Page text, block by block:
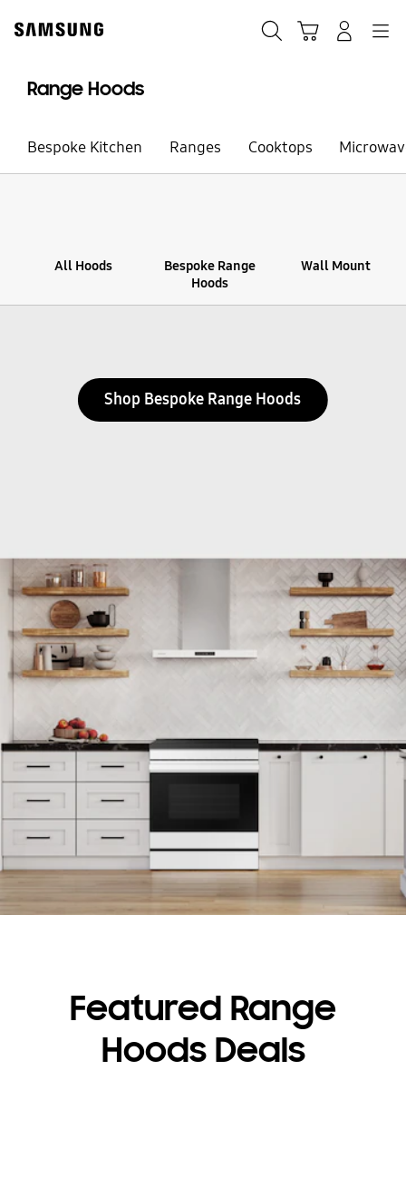
content
Range Hoods
Bespoke Kitchen Ranges Cooktops
All Hoods
Bespoke Range
Hoods
Wall Mount
Shop Bespoke Range Hoods
Featured Range
Hoods Deals